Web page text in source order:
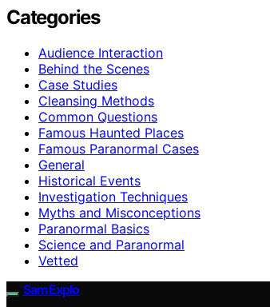
Categories
Audience Interaction
Behind the Scenes
Case Studies
Cleansing Methods
Common Questions
Famous Haunted Places
Famous Paranormal Cases
General
Historical Events
Investigation Techniques
Myths and Misconceptions
Paranormal Basics
Science and Paranormal
Vetted
SamExplo